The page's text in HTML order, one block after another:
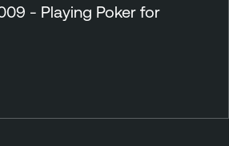
- Playing Poker for